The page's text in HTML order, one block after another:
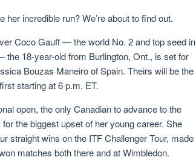
incredible run? We’re about to find out.
Coco Gauff — the world No. 2 and top seed in
18-year-old from Burlington, Ont., is set for
Bouzas Maneiro of Spain. Theirs will be the
starting at 6 p.m. ET.
open, the only Canadian to advance to the
the biggest upset of her young career. She
straight wins on the ITF Challenger Tour, made
matches both there and at Wimbledon.